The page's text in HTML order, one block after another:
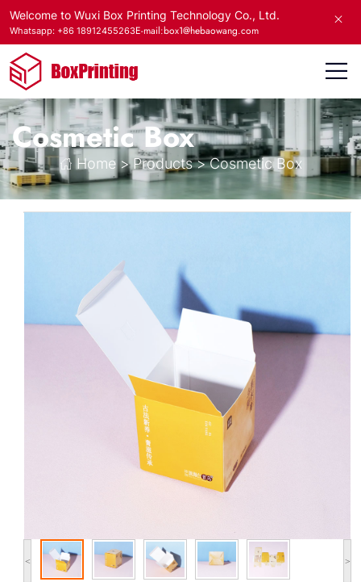
Welcome to Wuxi Box Printing Technology Co., Ltd.
Whatsapp: +86 18912455263E-mail:box1@hebaowang.com
Cosmetic Box
Home> Products>Cosmetic Box
< >